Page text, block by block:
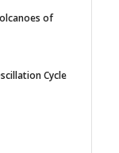
of
Cycle